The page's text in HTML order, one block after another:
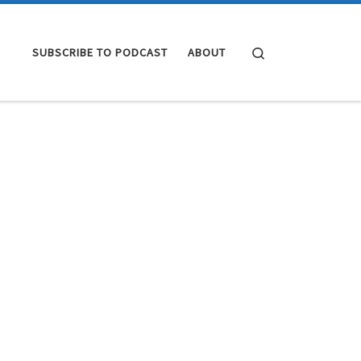
SUBSCRIBE TO PODCAST ABOUT